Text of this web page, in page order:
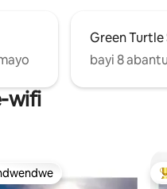
Green
bayi 8
wifi
zindwendwe